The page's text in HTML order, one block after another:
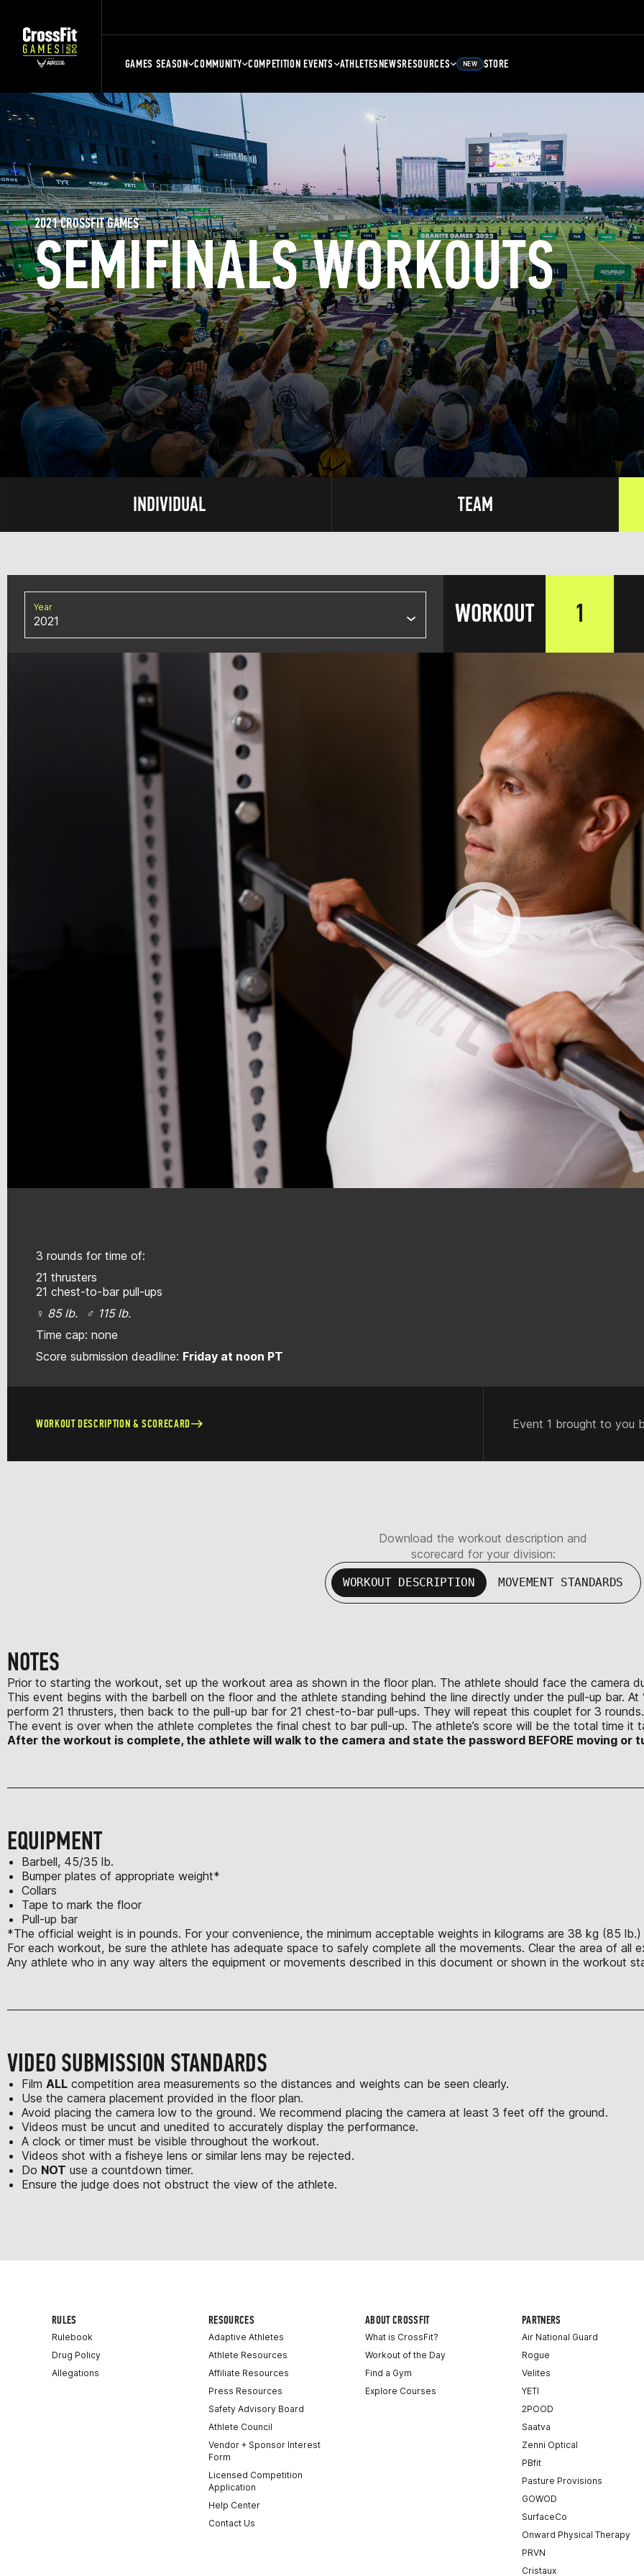
GAMES SEASON COMMUNITY COMPETITION EVENTS ATHLETESNEWSRESOURCES NEW STORE
SEMIFINALS WORKOUTS
2021 CROSSFIT GAMES
INDIVIDUAL TEAM
Year
2021 WORKOUT 1
3 rounds for time of:
21 thrusters
21 chest-to-bar pull-ups
♀ 85 lb. ♂ 115 lb.
Time cap: none
Score submission deadline: Friday at noon PT
WORKOUT DESCRIPTION & SCORECARD Event 1 brought to you
Download the workout description and
scorecard for your division:
WORKOUT DESCRIPTION MOVEMENT STANDARDS
NOTES
Prior to starting the workout, set up the workout area as shown in the floor plan. The athlete should face the camera
This event begins with the barbell on the floor and the athlete standing behind the line directly under the pull-up bar.
perform 21 thrusters, then back to the pull-up bar for 21 chest-to-bar pull-ups. They will repeat this couplet for 3
The event is over when the athlete completes the final chest to bar pull-up. The athlete’s score will be the total time
After the workout is complete, the athlete will walk to the camera and state the password BEFORE moving or
EQUIPMENT
Barbell, 45/35 lb.
Bumper plates of appropriate weight*
Collars
Tape to mark the floor
Pull-up bar
*The official weight is in pounds. For your convenience, the minimum acceptable weights in kilograms are 38 kg (85
For each workout, be sure the athlete has adequate space to safely complete all the movements. Clear the area of all
Any athlete who in any way alters the equipment or movements described in this document or shown in the workout
VIDEO SUBMISSION STANDARDS
Film ALL competition area measurements so the distances and weights can be seen clearly.
Use the camera placement provided in the floor plan.
Avoid placing the camera low to the ground. We recommend placing the camera at least 3 feet off the ground.
Videos must be uncut and unedited to accurately display the performance.
A clock or timer must be visible throughout the workout.
Videos shot with a fisheye lens or similar lens may be rejected.
Do NOT use a countdown timer.
Ensure the judge does not obstruct the view of the athlete.
RULES
Rulebook
Drug Policy
Allegations
RESOURCES
Adaptive Athletes
Athlete Resources
Affiliate Resources
Press Resources
Safety Advisory Board
Athlete Council
Vendor + Sponsor Interest
Form
Licensed Competition
Application
Help Center
Contact Us
ABOUT CROSSFIT
What is CrossFit?
Workout of the Day
Find a Gym
Explore Courses
PARTNERS
Air National Guard
Rogue
Velites
YETI
2POOD
Saatva
Zenni Optical
PBfit
Pasture Provisions
GOWOD
SurfaceCo
Onward Physical Therapy
PRVN
Cristaux